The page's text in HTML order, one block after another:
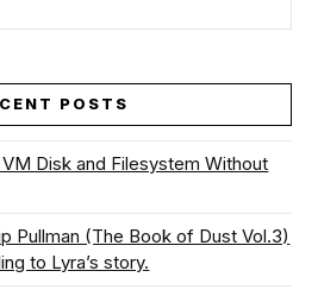
POSTS
Disk and Filesystem Without
Pullman (The Book of Dust Vol.3)
to Lyra’s story.